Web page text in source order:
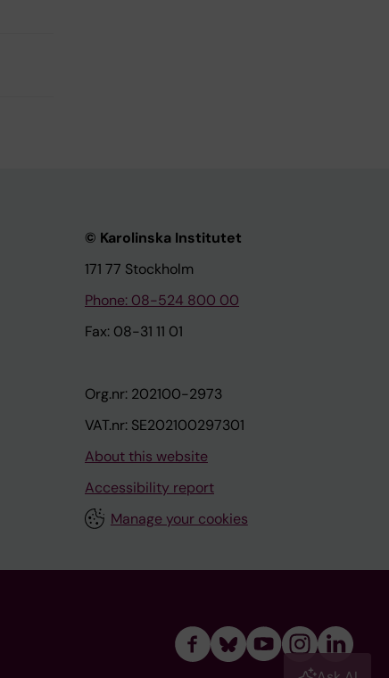
© Karolinska Institutet
171 77 Stockholm
Phone: 08-524 800 00
Fax: 08-31 11 01
Org.nr: 202100-2973
VAT.nr: SE202100297301
About this website
Accessibility report
Manage your cookies